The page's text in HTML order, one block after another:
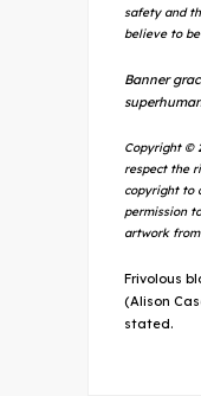
safety and
believe to
Banner
Copyright ©
respect the
copyright to
permission
artwork
Frivolous
(Alison
stated.